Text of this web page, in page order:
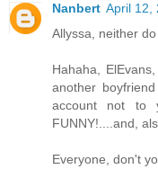
Nanbert April 12,
Allyssa, neither
Hahaha,
another
account not to
FUNNY!....and,
Everyone, don't